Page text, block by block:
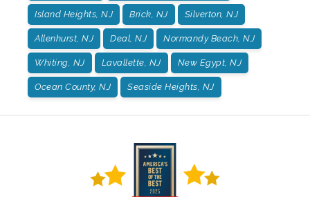
Island Heights, NJ Brick, NJ Silverton, NJ
Allenhurst, NJ Deal, NJ Normandy Beach, NJ
Whiting, NJ Lavallette, NJ New Egypt, NJ
Ocean County, NJ Seaside Heights, NJ